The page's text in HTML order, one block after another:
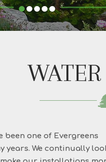
•••••
been one of Evergreens
years. We continually